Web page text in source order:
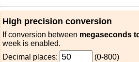
High precision conversion
If conversion between megaseconds
week is enabled.
Decimal places:
(0-800)